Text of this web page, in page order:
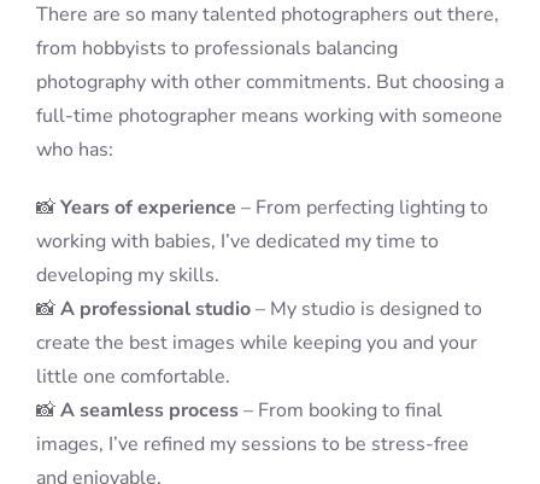
There are so many talented photographers out there,
from hobbyists to professionals balancing
photography with other commitments. But choosing a
full-time photographer means working with someone
who has:
📸Years of experience – From perfecting lighting to
working with babies, I’ve dedicated my time to
developing my skills.
📸A professional studio– My studio is designed to
create the best images while keeping you and your
little one comfortable.
📸A seamless process– From booking to final
images, I’ve refined my sessions to be stress-free
and enjoyable.